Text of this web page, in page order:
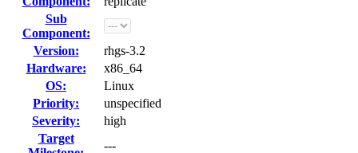
Sub
Component:
Version:
rhgs-3.2
Hardware:
x86_64
OS:
Linux
Priority:
unspecified
Severity:
high
Target
---